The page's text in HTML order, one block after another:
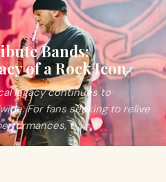
Bands:
of a Rock Icon
legacy continues to
For fans seeking to relive
t